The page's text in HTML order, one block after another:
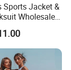
Sports Jacket &
Wholesale
Coat
Fitness